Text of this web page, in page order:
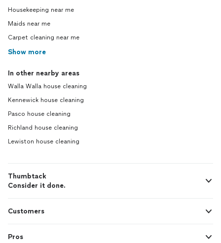
Housekeeping near me
Maids near me
Carpet cleaning near me
Show more
In other nearby areas
Walla Walla house cleaning
Kennewick house cleaning
Pasco house cleaning
Richland house cleaning
Lewiston house cleaning
Thumbtack
Consider it done.
Customers
Pros